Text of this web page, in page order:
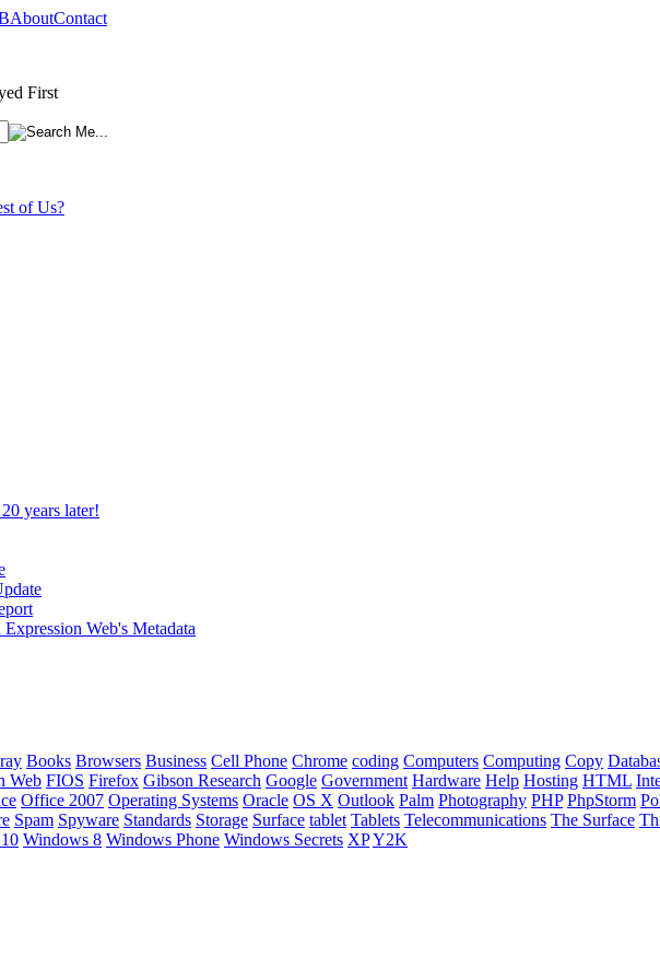
AboutContact
First
of Us?
years later!
Web's Metadata
Books Browsers Business Cell Phone Chrome coding Computers Computing Copy
Web FIOS Firefox Gibson Research Google Government Hardware Help Hosting HTML
Office 2007 Operating Systems Oracle OS X Outlook Palm Photography PHP PhpStorm
Spam Spyware Standards Storage Surface tablet Tablets Telecommunications The Surface
Windows 8 Windows Phone Windows Secrets XPY2K